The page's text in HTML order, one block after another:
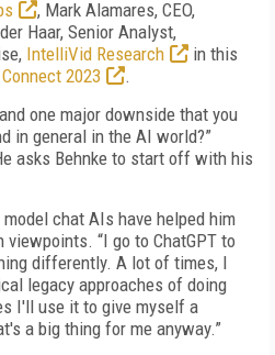
, Mark Alamares, CEO,
Haar, Senior Analyst,
IntelliVid Research
in this
2023
.
one major downside that you
in general in the AI world?”
asks Behnke to start off with his
chat AIs have helped him
“I go to ChatGPT to
differently. A lot of times, I
legacy approaches of doing
I'll use it to give myself a
a big thing for me anyway.”